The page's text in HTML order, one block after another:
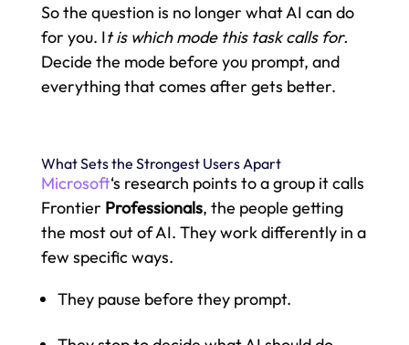
So the question is no longer what AI can do
for you. It is which mode this task calls for.
Decide the mode before you prompt, and
everything that comes after gets better.
What Sets the Strongest Users Apart
Microsoft‘s research points to a group it calls
Frontier Professionals, the people getting
the most out of AI. They work differently in a
few specific ways.
They pause before they prompt.